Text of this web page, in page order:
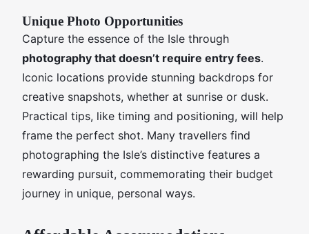
Unique Photo Opportunities
Capture the essence of the Isle through
photography that doesn’t require entry fees.
Iconic locations provide stunning backdrops for
creative snapshots, whether at sunrise or dusk.
Practical tips, like timing and positioning, will help
frame the perfect shot. Many travellers find
photographing the Isle’s distinctive features a
rewarding pursuit, commemorating their budget
journey in unique, personal ways.